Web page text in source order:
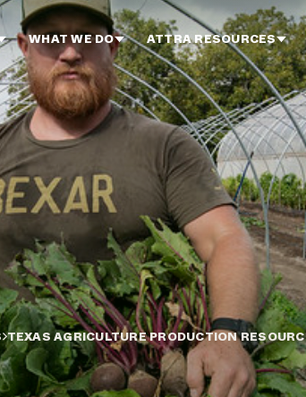
WHAT WE DO ATTRA RESOURCES
TEXAS AGRICULTURE PRODUCTION